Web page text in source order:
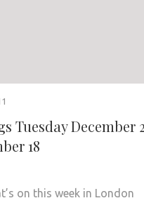
Tuesday December
18
on this week in London